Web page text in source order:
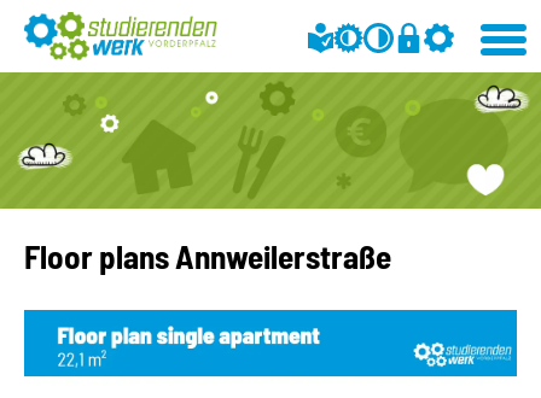
Floor plans Annweilerstraße